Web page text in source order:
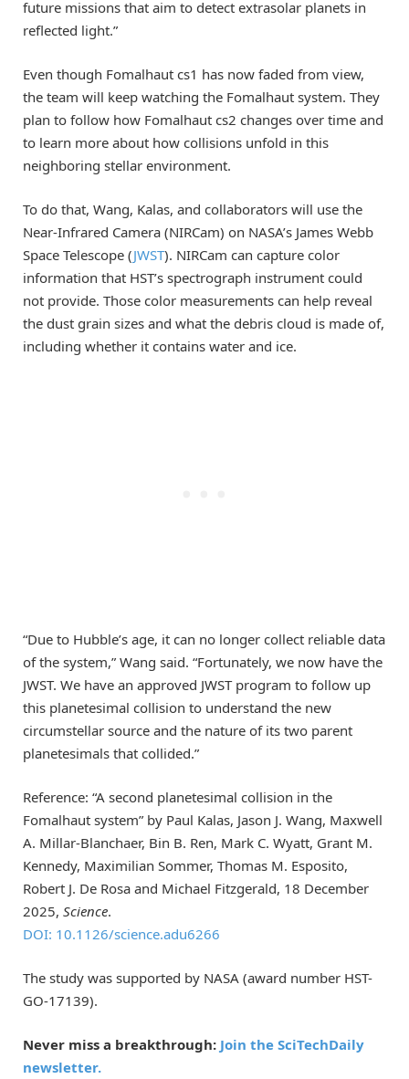
future missions that aim to detect extrasolar planets in
reflected light.”
Even though Fomalhaut cs1 has now faded from view,
the team will keep watching the Fomalhaut system. They
plan to follow how Fomalhaut cs2 changes over time and
to learn more about how collisions unfold in this
neighboring stellar environment.
To do that, Wang, Kalas, and collaborators will use the
Near-Infrared Camera (NIRCam) on NASA’s James Webb
Space Telescope (JWST). NIRCam can capture color
information that HST’s spectrograph instrument could
not provide. Those color measurements can help reveal
the dust grain sizes and what the debris cloud is made of,
including whether it contains water and ice.
“Due to Hubble’s age, it can no longer collect reliable data
of the system,” Wang said. “Fortunately, we now have the
JWST. We have an approved JWST program to follow up
this planetesimal collision to understand the new
circumstellar source and the nature of its two parent
planetesimals that collided.”
Reference: “A second planetesimal collision in the
Fomalhaut system” by Paul Kalas, Jason J. Wang, Maxwell
A. Millar-Blanchaer, Bin B. Ren, Mark C. Wyatt, Grant M.
Kennedy, Maximilian Sommer, Thomas M. Esposito,
Robert J. De Rosa and Michael Fitzgerald, 18 December
2025, Science.
DOI: 10.1126/science.adu6266
The study was supported by NASA (award number HST-
GO-17139).
Never miss a breakthrough: Join the SciTechDaily
newsletter.